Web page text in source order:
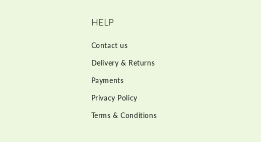
HELP
Contact us
Delivery & Returns
Payments
Privacy Policy
Terms & Conditions